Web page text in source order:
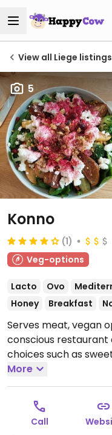
View all Liege listings
5
Konno
(1)
Veg-options
Lacto Ovo
Honey
Breakfast
Serves meat, vegan
conscious
choices such as
hummus & bread,
yogurt curry sauce,
made falafel. Note
may contain honey.
Sat & Sun.
More
Call